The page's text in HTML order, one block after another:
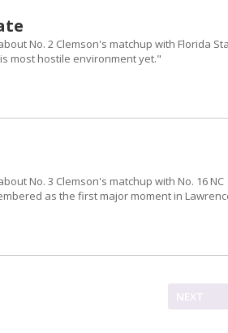
No. 2 Clemson's matchup with Florida
most hostile environment yet."
No. 3 Clemson's matchup with No. 16 NC
as the first major moment in
NEXT